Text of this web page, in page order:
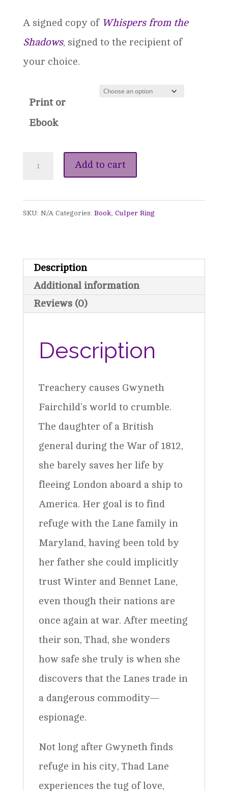
$9.99
through
A signed copy of Whispers from the
Shadows, signed to the recipient of
your choice.
Print or
Ebook
Whispers
the
Shadows
-
The
Culper
Ring,
Add to cart
SKU: N/A Categories: Book, Culper Ring
Description
Additional information
Reviews (0)
Description
Treachery causes Gwyneth
Fairchild’s world to crumble.
The daughter of a British
general during the War of 1812,
she barely saves her life by
fleeing London aboard a ship to
America. Her goal is to find
refuge with the Lane family in
Maryland, having been told by
her father she could implicitly
trust Winter and Bennet Lane,
even though their nations are
once again at war. After meeting
their son, Thad, she wonders
how safe she truly is when she
discovers that the Lanes trade in
a dangerous commodity—
espionage.
Not long after Gwyneth finds
refuge in his city, Thad Lane
experiences the tug of love,